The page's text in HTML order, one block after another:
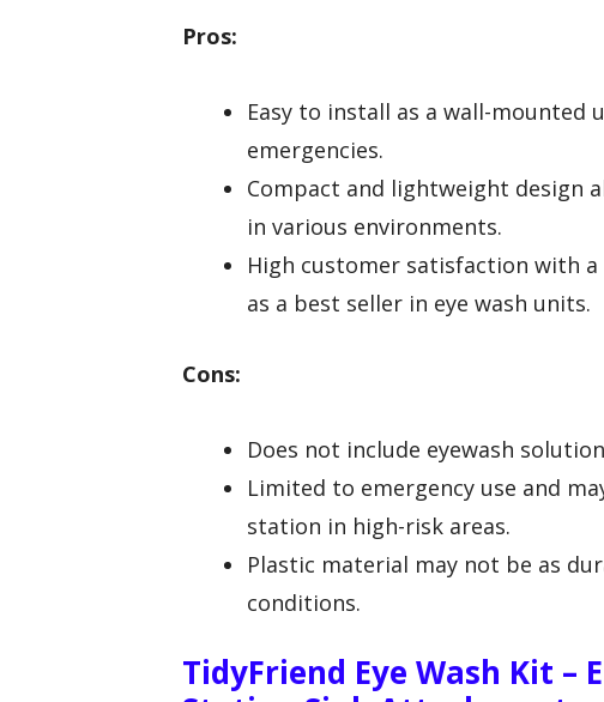
Pros:
Easy to install as a wall-mounted
emergencies.
Compact and lightweight design
in various environments.
High customer satisfaction with
as a best seller in eye wash units.
Cons:
Does not include eyewash
Limited to emergency use and
station in high-risk areas.
Plastic material may not be as
conditions.
TidyFriend Eye Wash Kit –